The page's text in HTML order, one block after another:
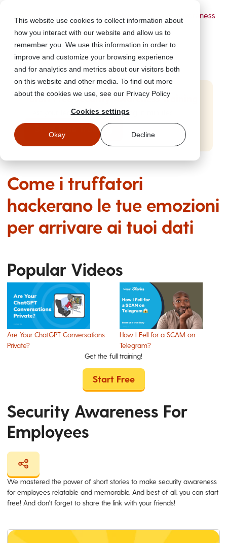
This website use cookies to collect information about
how you interact with our website and allow us to
remember you. We use this information in order to
improve and customize your browsing experience
and for analytics and metrics about our visitors both
on this website and other media. To find out more
about the cookies we use, see our Privacy Policy
Cookies settings
Okay Decline
- Security Awareness
Start Free Security Awareness Training
Test your team with free training in minutes
Start Free Training
Come i truffatori
hackerano le tue emozioni
per arrivare ai tuoi dati
Popular Videos
Are Your ChatGPT Conversations
Private?
How I Fell for a SCAM on
Telegram?
Get the full training!
Start Free
Security Awareness For
Employees
We mastered the power of short stories to make security awareness
for employees relatable and memorable. And best of all, you can start
free! And don't forget to share the link with your friends!